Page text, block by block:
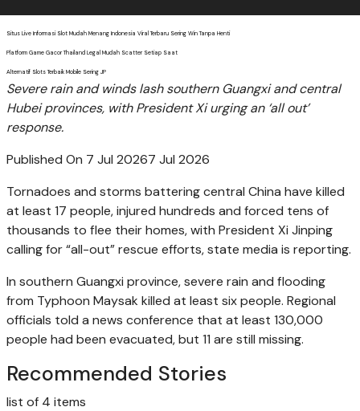
Situs Live Informasi Slot Mudah Menang Indonesia Viral Terbaru Sering Win Tanpa Henti
Platform Game Gacor Thailand Legal Mudah Scatter Setiap Saat
Alternatif Slots Terbaik Mobile Sering JP
Severe rain and winds lash southern Guangxi and central
Hubei provinces, with President Xi urging an ‘all out’
response.
Published On 7 Jul 20267 Jul 2026
Tornadoes and storms battering central China have killed
at least 17 people, injured hundreds and forced tens of
thousands to flee their homes, with President Xi Jinping
calling for “all-out” rescue efforts, state media is reporting.
In southern Guangxi province, severe rain and flooding
from Typhoon Maysak killed at least six people. Regional
officials told a news conference that at least 130,000
people had been evacuated, but 11 are still missing.
Recommended Stories
list of 4 items